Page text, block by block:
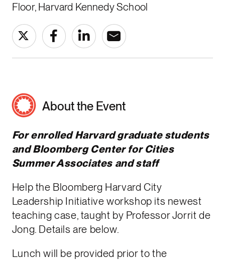
Floor, Harvard Kennedy School
About the Event
For enrolled Harvard graduate students
and Bloomberg Center for Cities
Summer Associates and staff
Help the Bloomberg Harvard City
Leadership Initiative workshop its newest
teaching case, taught by Professor Jorrit de
Jong. Details are below.
Lunch will be provided prior to the